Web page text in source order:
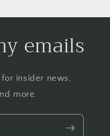
emails
insider news,
more.